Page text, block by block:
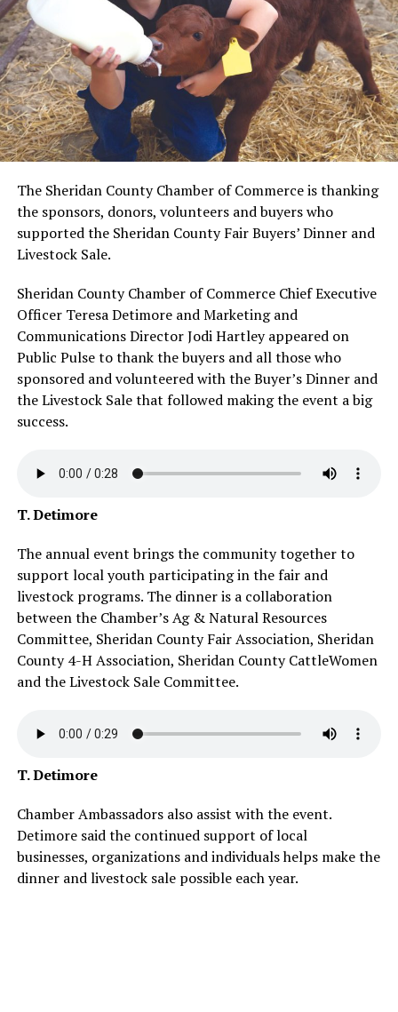
The Sheridan County Chamber of Commerce is thanking
the sponsors, donors, volunteers and buyers who
supported the Sheridan County Fair Buyers’ Dinner and
Livestock Sale.
Sheridan County Chamber of Commerce Chief Executive
Officer Teresa Detimore and Marketing and
Communications Director Jodi Hartley appeared on
Public Pulse to thank the buyers and all those who
sponsored and volunteered with the Buyer’s Dinner and
the Livestock Sale that followed making the event a big
success.
T. Detimore
The annual event brings the community together to
support local youth participating in the fair and
livestock programs. The dinner is a collaboration
between the Chamber’s Ag & Natural Resources
Committee, Sheridan County Fair Association, Sheridan
County 4-H Association, Sheridan County CattleWomen
and the Livestock Sale Committee.
T. Detimore
Chamber Ambassadors also assist with the event.
Detimore said the continued support of local
businesses, organizations and individuals helps make the
dinner and livestock sale possible each year.